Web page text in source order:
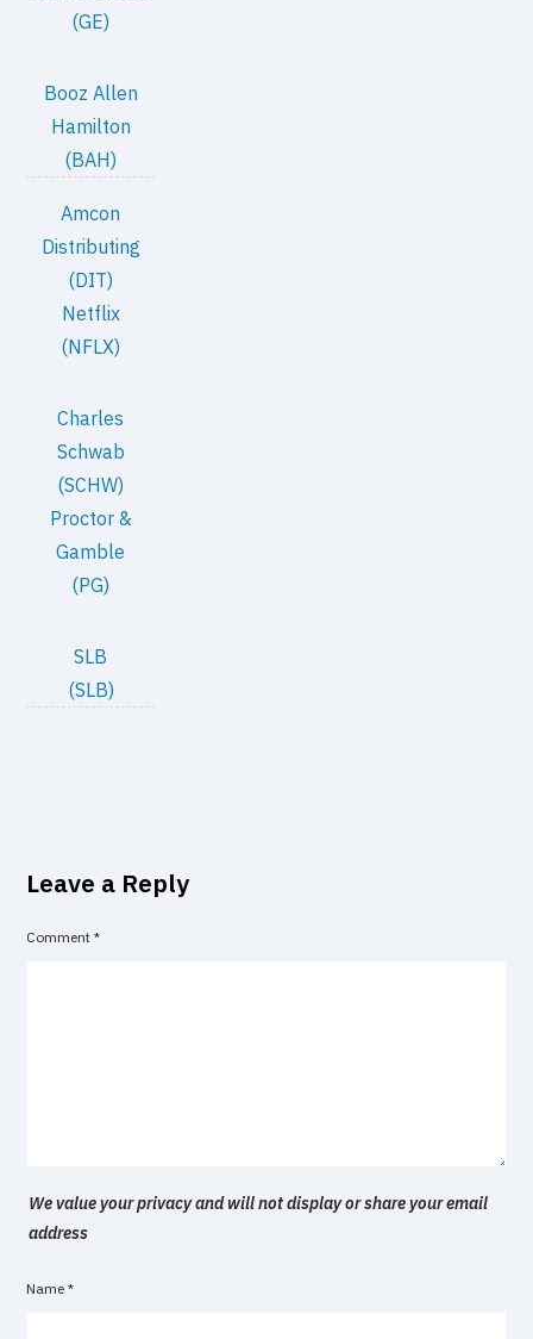
(GE)
Booz Allen
Hamilton
(BAH)
Amcon
Distributing
(DIT)
Netflix
(NFLX)
Charles
Schwab
(SCHW)
Proctor &
Gamble
(PG)
SLB
(SLB)
Leave a Reply
Comment*
We value your privacy and will not display or share your email
address
Name*